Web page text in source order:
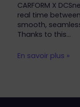
CARFORM X
real time
smooth,
Thanks to this…
En savoir plus »